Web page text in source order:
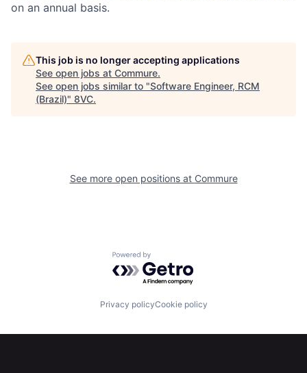
on an annual basis.
This job is no longer accepting applications
See open jobs at Commure.
See open jobs similar to "Software Engineer, RCM
(Brazil)" 8VC.
See more open positions at Commure
Powered by Getro.com
Privacy policyCookie policy